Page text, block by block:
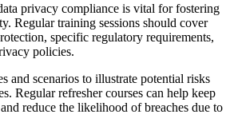
privacy compliance is vital for fostering
Regular training sessions should cover
specific regulatory requirements,
policies.
and scenarios to illustrate potential risks
Regular refresher courses can help keep
reduce the likelihood of breaches due to